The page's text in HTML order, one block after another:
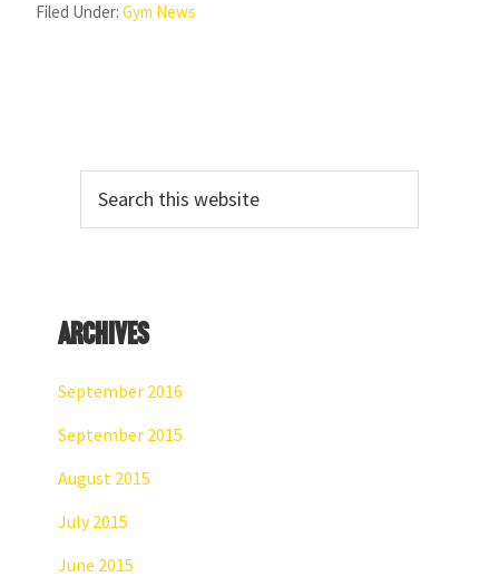
Filed Under:Gym News
Sidebar
this
Archives
September 2016
September 2015
August 2015
July 2015
June 2015